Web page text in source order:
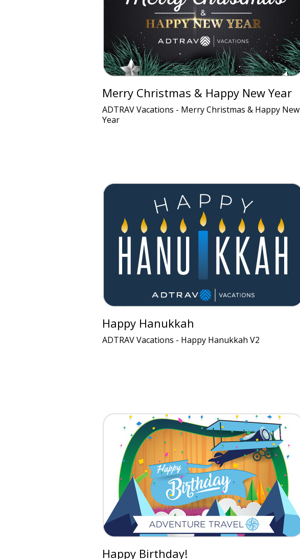
Merry Christmas & Happy New Year
ADTRAV Vacations - Merry Christmas & Happy New
Year
Happy Hanukkah
ADTRAV Vacations - Happy Hanukkah V2
Happy Birthday!